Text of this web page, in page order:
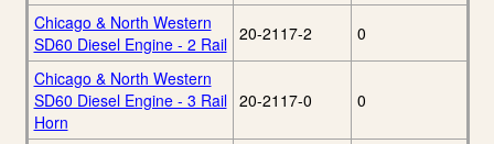
Chicago & North Western
SD60 Diesel Engine - 2 Rail 20-2117-2 0
Chicago & North Western
SD60 Diesel Engine - 3 Rail
Horn
20-2117-0 0